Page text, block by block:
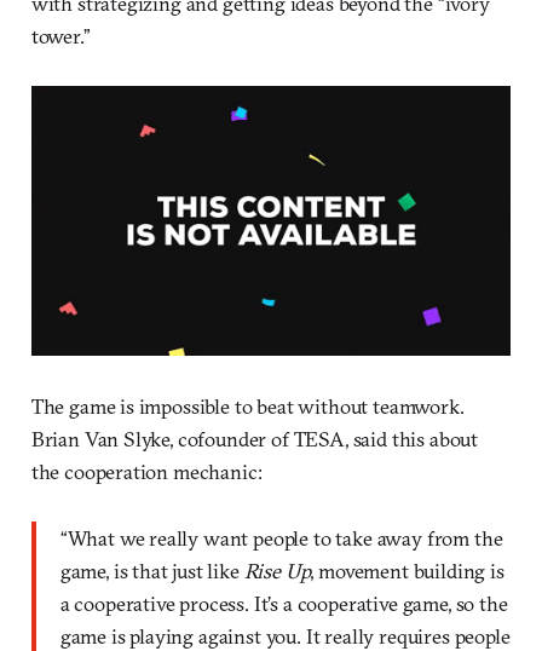
tower.”
The game is impossible to beat without teamwork.
Brian Van Slyke, cofounder of TESA, said this about
the cooperation mechanic:
“What we really want people to take away from the
game, is that just like Rise Up, movement building is
a cooperative process. It’s a cooperative game, so the
game is playing against you. It really requires people